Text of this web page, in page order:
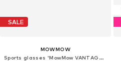
SALE
MOWMOW
Sports glasses 'MowMow VANTAGE Ski Goggles - Photochromic Lens - UV400 - Unisex'